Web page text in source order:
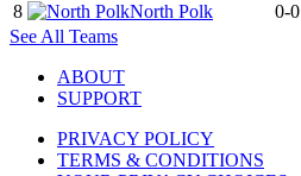
8
North Polk 0-0
See All Teams
ABOUT
SUPPORT
PRIVACY POLICY
TERMS & CONDITIONS